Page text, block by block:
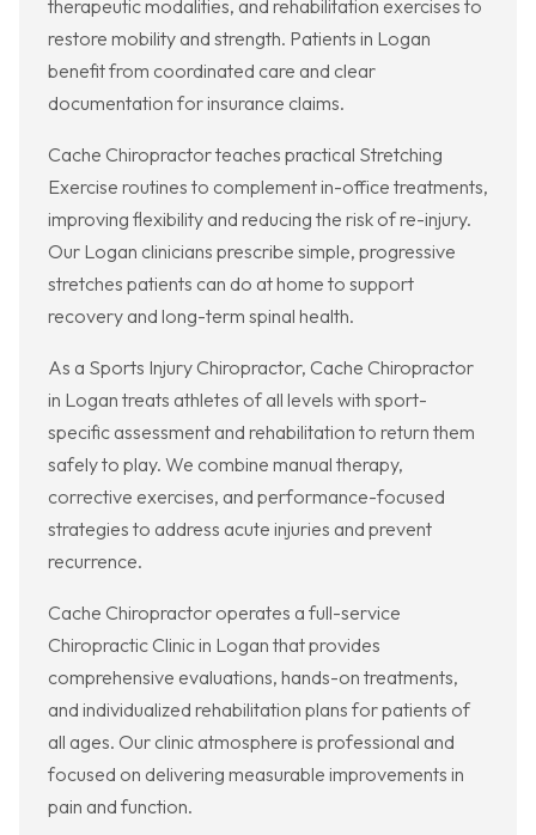
therapeutic modalities, and rehabilitation exercises to
restore mobility and strength. Patients in Logan
benefit from coordinated care and clear
documentation for insurance claims.
Cache Chiropractor teaches practical Stretching
Exercise routines to complement in-office treatments,
improving flexibility and reducing the risk of re-injury.
Our Logan clinicians prescribe simple, progressive
stretches patients can do at home to support
recovery and long-term spinal health.
As a Sports Injury Chiropractor, Cache Chiropractor
in Logan treats athletes of all levels with sport-
specific assessment and rehabilitation to return them
safely to play. We combine manual therapy,
corrective exercises, and performance-focused
strategies to address acute injuries and prevent
recurrence.
Cache Chiropractor operates a full-service
Chiropractic Clinic in Logan that provides
comprehensive evaluations, hands-on treatments,
and individualized rehabilitation plans for patients of
all ages. Our clinic atmosphere is professional and
focused on delivering measurable improvements in
pain and function.